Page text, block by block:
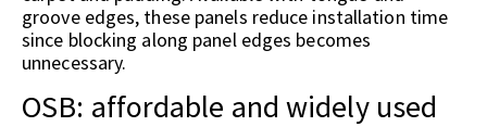
groove edges, these panels reduce installation time
since blocking along panel edges becomes
unnecessary.
OSB: affordable and widely used